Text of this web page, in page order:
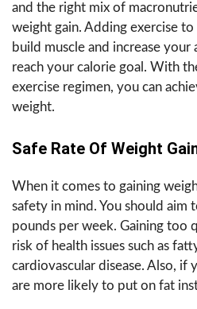
and the right mix of
weight gain. Adding exercise
build muscle and increase
reach your calorie goal. With
exercise regimen, you can
weight.
Safe Rate Of Weight
When it comes to gaining
safety in mind. You should aim
pounds per week. Gaining too
risk of health issues such as
cardiovascular disease. Also, if
are more likely to put on fat